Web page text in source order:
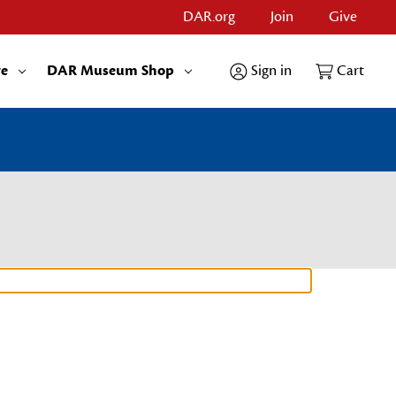
DAR.org Join Give
DAR Museum Shop Sign in Cart